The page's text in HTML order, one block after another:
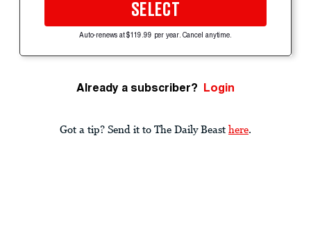
SELECT
Auto-renews at $119.99 per year. Cancel anytime.
Already a subscriber? Login
Got a tip? Send it to The Daily Beast here.